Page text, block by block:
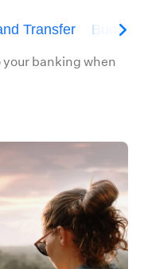
Transfer Budget
your banking when